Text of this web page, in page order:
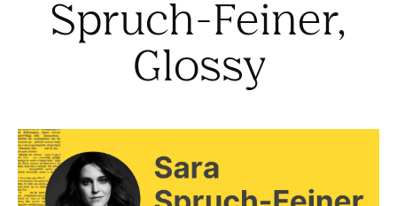
Spruch-Feiner,
Glossy